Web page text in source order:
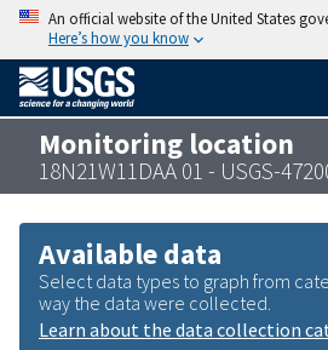
An official website of the United States
Here’s how you know
Monitoring location
18N21W11DAA 01 - USGS-
Available data
Select data types to graph from
way the data were collected.
Learn about the data collection